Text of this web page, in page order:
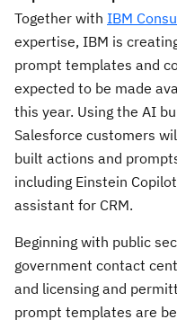
Together with IBM
expertise, IBM is
prompt templates and
expected to be made
this year. Using the AI
Salesforce customers
built actions and
including Einstein
assistant for CRM.
Beginning with public
government contact
and licensing and
prompt templates are